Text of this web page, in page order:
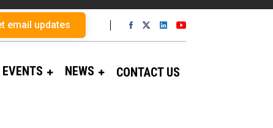
email updates
EVENTS NEWS CONTACT US